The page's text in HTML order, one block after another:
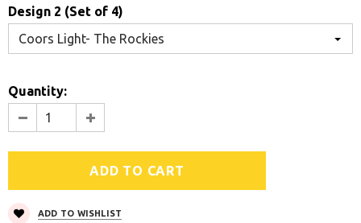
Design 2 (Set of 4)
Coors Light- The Rockies
Quantity:
ADD TO WISHLIST